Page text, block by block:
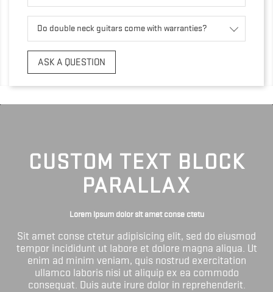
Do double neck guitars come with warranties?
ASK A QUESTION
CUSTOM TEXT BLOCK
PARALLAX
Lorem ipsum dolor sit amet conse ctetu
Sit amet conse ctetur adipisicing elit, sed do eiusmod
tempor incididunt ut labore et dolore magna aliqua. Ut
enim ad minim veniam, quis nostrud exercitation
ullamco laboris nisi ut aliquip ex ea commodo
consequat. Duis aute irure dolor in reprehenderit.